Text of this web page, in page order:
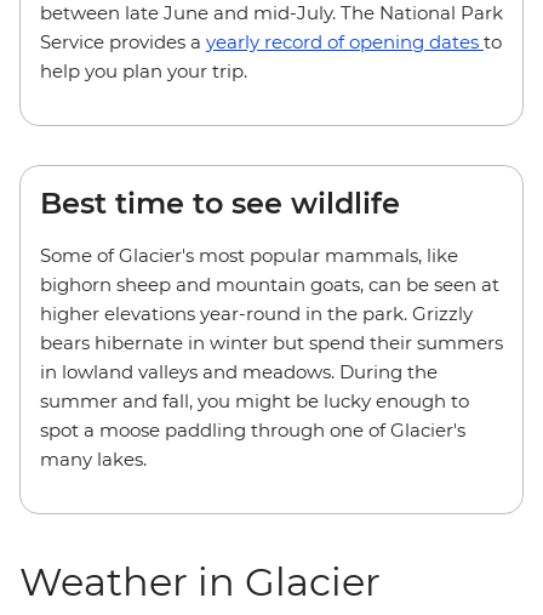
between late June and mid-July. The National Park
Service provides a yearly record of opening dates to
help you plan your trip.
Best time to see wildlife
Some of Glacier's most popular mammals, like
bighorn sheep and mountain goats, can be seen at
higher elevations year-round in the park. Grizzly
bears hibernate in winter but spend their summers
in lowland valleys and meadows. During the
summer and fall, you might be lucky enough to
spot a moose paddling through one of Glacier's
many lakes.
Weather in Glacier